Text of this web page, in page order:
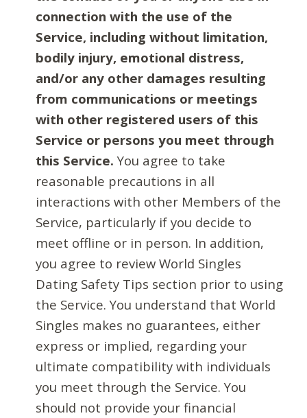
connection with the use of the
Service, including without limitation,
bodily injury, emotional distress,
and/or any other damages resulting
from communications or meetings
with other registered users of this
Service or persons you meet through
this Service. You agree to take
reasonable precautions in all
interactions with other Members of the
Service, particularly if you decide to
meet offline or in person. In addition,
you agree to review World Singles
Dating Safety Tips section prior to using
the Service. You understand that World
Singles makes no guarantees, either
express or implied, regarding your
ultimate compatibility with individuals
you meet through the Service. You
should not provide your financial